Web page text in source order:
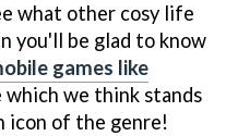
what other cosy life
you'll be glad to know
games like
which we think stands
icon of the genre!